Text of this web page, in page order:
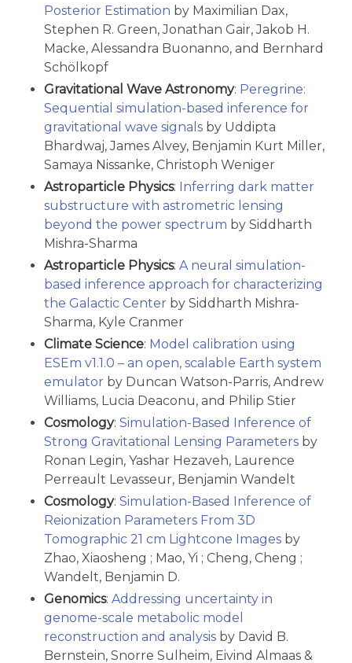
Posterior Estimation by Maximilian Dax,
Stephen R. Green, Jonathan Gair, Jakob H.
Macke, Alessandra Buonanno, and Bernhard
Schölkopf
Gravitational Wave Astronomy: Peregrine:
Sequential simulation-based inference for
gravitational wave signals by Uddipta
Bhardwaj, James Alvey, Benjamin Kurt Miller,
Samaya Nissanke, Christoph Weniger
Astroparticle Physics: Inferring dark matter
substructure with astrometric lensing
beyond the power spectrum by Siddharth
Mishra-Sharma
Astroparticle Physics: A neural simulation-
based inference approach for characterizing
the Galactic Center by Siddharth Mishra-
Sharma, Kyle Cranmer
Climate Science: Model calibration using
ESEm v1.1.0 – an open, scalable Earth system
emulator by Duncan Watson-Parris, Andrew
Williams, Lucia Deaconu, and Philip Stier
Cosmology: Simulation-Based Inference of
Strong Gravitational Lensing Parameters by
Ronan Legin, Yashar Hezaveh, Laurence
Perreault Levasseur, Benjamin Wandelt
Cosmology: Simulation-Based Inference of
Reionization Parameters From 3D
Tomographic 21 cm Lightcone Images by
Zhao, Xiaosheng ; Mao, Yi ; Cheng, Cheng ;
Wandelt, Benjamin D.
Genomics: Addressing uncertainty in
genome-scale metabolic model
reconstruction and analysis by David B.
Bernstein, Snorre Sulheim, Eivind Almaas &